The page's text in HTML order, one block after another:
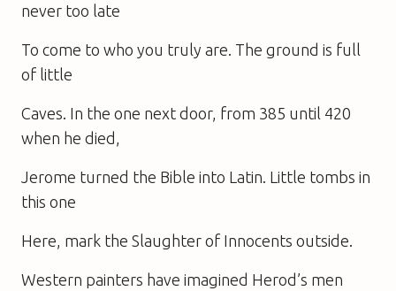
never too late
To come to who you truly are. The ground is full
of little
Caves. In the one next door, from 385 until 420
when he died,
Jerome turned the Bible into Latin. Little tombs in
this one
Here, mark the Slaughter of Innocents outside.
Western painters have imagined Herod’s men